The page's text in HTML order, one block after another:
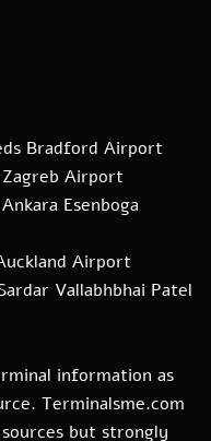
Bradford Airport
Airport
Esenboga
Airport
Vallabhbhai Patel
information as
Terminalsme.com
but strongly